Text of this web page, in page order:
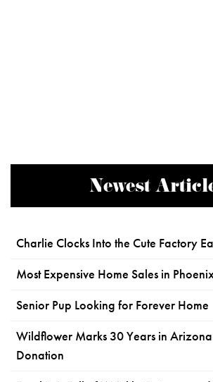
Newest
Charlie Clocks Into the Cute Factory
Most Expensive Home Sales in
Senior Pup Looking for Forever Home
Wildflower Marks 30 Years in Arizona
Donation